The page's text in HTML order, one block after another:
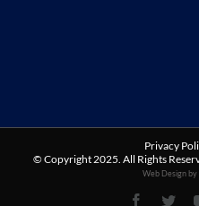
Privacy
© Copyright 2025. All Rights
Web Design by
Facebook